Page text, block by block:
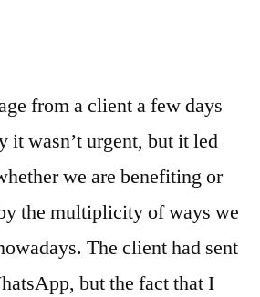
from a client a few days
it wasn’t urgent, but it led
we are benefiting or
the multiplicity of ways we
The client had sent
but the fact that I